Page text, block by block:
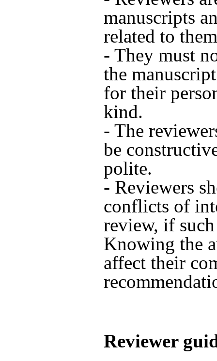
manuscripts
related to
- They must
the
for their
kind.
- The
be
polite.
- Reviewers
conflicts of
review, if
Knowing the
affect their
Reviewer